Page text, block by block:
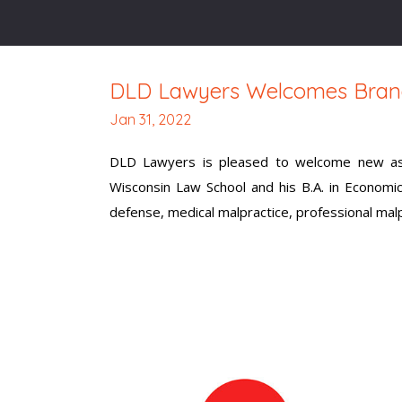
DLD Lawyers Welcomes
Jan 31, 2022
DLD Lawyers is pleased to welcome new
Wisconsin Law School and his B.A. in
defense, medical malpractice, professional